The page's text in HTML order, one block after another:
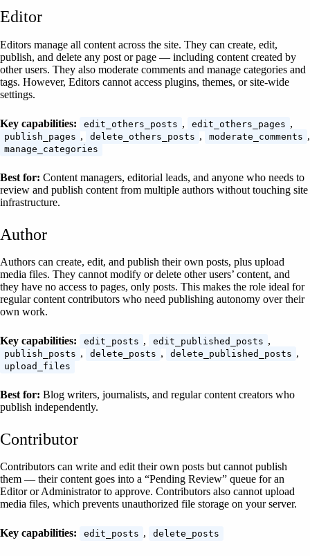
Editor
Editors manage all content across the site. They can create, edit,
publish, and delete any post or page — including content created by
other users. They also moderate comments and manage categories and
tags. However, Editors cannot access plugins, themes, or site-wide
settings.
Key capabilities: edit_others_posts , edit_others_pages ,
publish_pages , delete_others_posts , moderate_comments ,
manage_categories
Best for: Content managers, editorial leads, and anyone who needs to
review and publish content from multiple authors without touching site
infrastructure.
Author
Authors can create, edit, and publish their own posts, plus upload
media files. They cannot modify or delete other users’ content, and
they have no access to pages, only posts. This makes the role ideal for
regular content contributors who need publishing autonomy over their
own work.
Key capabilities: edit_posts , edit_published_posts ,
publish_posts , delete_posts , delete_published_posts ,
upload_files
Best for: Blog writers, journalists, and regular content creators who
publish independently.
Contributor
Contributors can write and edit their own posts but cannot publish
them — their content goes into a “Pending Review” queue for an
Editor or Administrator to approve. Contributors also cannot upload
media files, which prevents unauthorized file storage on your server.
Key capabilities: edit_posts , delete_posts